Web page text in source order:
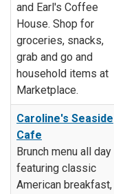
and Earl's Coffee
House. Shop for
groceries, snacks,
grab and go and
household items at
Marketplace.
Caroline's Seaside
Cafe
Brunch menu all day
featuring classic
American breakfast,